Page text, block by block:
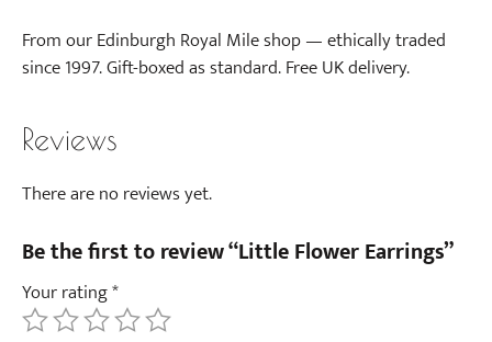
From our Edinburgh Royal Mile shop — ethically traded
since 1997. Gift-boxed as standard. Free UK delivery.
Reviews
There are no reviews yet.
Be the first to review “Little Flower Earrings”
Your rating*